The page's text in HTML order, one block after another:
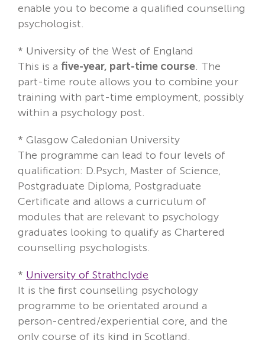
enable you to become a qualified counselling
psychologist.
* University of the West of England
This is a five-year, part-time course. The
part-time route allows you to combine your
training with part-time employment, possibly
within a psychology post.
* Glasgow Caledonian University
The programme can lead to four levels of
qualification: D.Psych, Master of Science,
Postgraduate Diploma, Postgraduate
Certificate and allows a curriculum of
modules that are relevant to psychology
graduates looking to qualify as Chartered
counselling psychologists.
* University of Strathclyde
It is the first counselling psychology
programme to be orientated around a
person-centred/experiential core, and the
only course of its kind in Scotland.